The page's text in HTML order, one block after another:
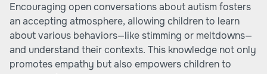
Encouraging open conversations about autism fosters
an accepting atmosphere, allowing children to learn
about various behaviors—like stimming or meltdowns—
and understand their contexts. This knowledge not only
promotes empathy but also empowers children to